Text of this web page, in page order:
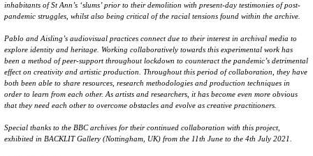
inhabitants of St Ann’s ‘slums’ prior to their demolition with present-day testimonies of post-
pandemic struggles, whilst also being critical of the racial tensions found within the archive.
Pablo and Aisling’s audiovisual practices connect due to their interest in archival media to
explore identity and heritage. Working collaboratively towards this experimental work has
been a method of peer-support throughout lockdown to counteract the pandemic’s detrimental
effect on creativity and artistic production. Throughout this period of collaboration, they have
both been able to share resources, research methodologies and production techniques in
order to learn from each other. As artists and researchers, it has become even more obvious
that they need each other to overcome obstacles and evolve as creative practitioners.
Special thanks to the BBC archives for their continued collaboration with this project,
exhibited in BACKLIT Gallery (Nottingham, UK) from the 11th June to the 4th July 2021.